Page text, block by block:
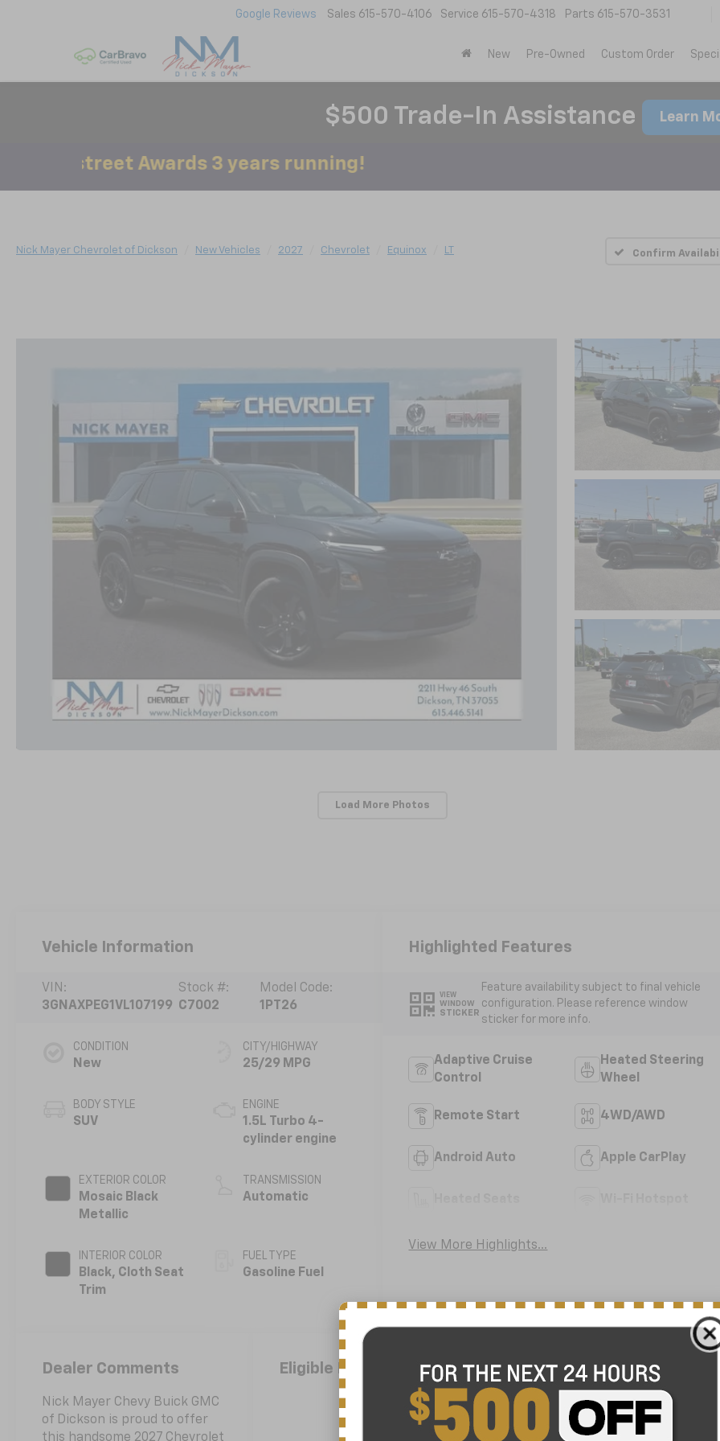
Google Reviews Sales 615-570-4106 Service 615-570-4318 Parts 615-570-3531
New Pre-Owned Custom Order
$500 Trade-In Assistance Learn
Awards 3 years running!
Nick Mayer Chevrolet of Dickson New Vehicles 2027 Chevrolet Equinox LT Confirm
Load More Photos
Vehicle Information
VIN:
3GNAXPEG1VL107199
Stock #:
C7002
Model Code:
1PT26
CONDITION
New
BODY STYLE
SUV
EXTERIOR COLOR
Mosaic Black
Metallic
INTERIOR COLOR
Black, Cloth Seat
Trim
CITY/HIGHWAY
25/29 MPG
ENGINE
1.5L Turbo 4-
cylinder engine
TRANSMISSION
Automatic
FUEL TYPE
Gasoline Fuel
Highlighted Features
VIEW
WINDOW
STICKER
Feature availability subject to final vehicle
configuration. Please reference window
sticker for more info.
Adaptive Cruise
Control
Heated Steering
Wheel
Remote Start 4WD/AWD
Android Auto Apple CarPlay
View More Highlights...
Dealer Comments
Nick Mayer Chevy Buick GMC
of Dickson is proud to offer
this handsome 2027 Chevrolet
Eligible Benefits